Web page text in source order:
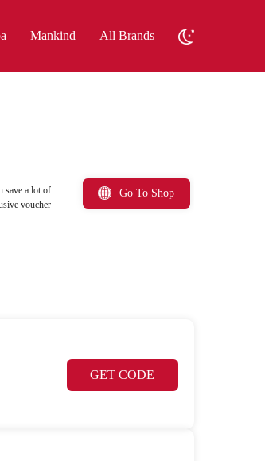
Mankind All Brands
save a lot of
voucher
Go To Shop
GET CODE